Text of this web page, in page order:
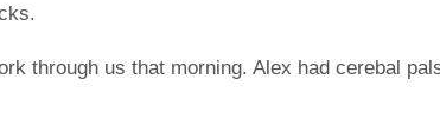
through us that morning. Alex had cerebal